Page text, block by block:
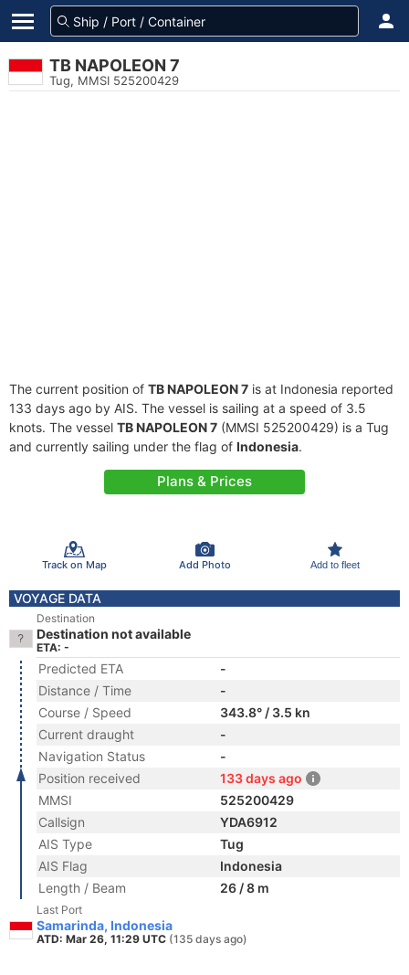
TB NAPOLEON 7
Tug, MMSI 525200429
The current position of TB NAPOLEON 7 is at Indonesia reported
133 days ago by AIS. The vessel is sailing at a speed of 3.5
knots. The vessel TB NAPOLEON 7 (MMSI 525200429) is a Tug
and currently sailing under the flag of Indonesia.
Plans & Prices
Track on Map Add Photo Add to fleet
VOYAGE DATA
Destination
Destination not available
ETA: -
Predicted ETA
-
Distance / Time
-
Course / Speed
343.8° / 3.5 kn
Current draught
-
Navigation Status
-
Position received
133 days ago
MMSI
525200429
Callsign
YDA6912
AIS Type
Tug
AIS Flag
Indonesia
Length / Beam
26 / 8 m
Last Port
Samarinda, Indonesia
ATD: Mar 26, 11:29 UTC (135 days ago)